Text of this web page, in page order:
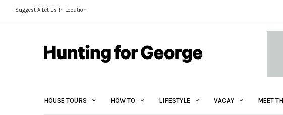
Suggest A Let Us In Location
HOUSE TOURS HOW TO LIFESTYLE VACAY MEET